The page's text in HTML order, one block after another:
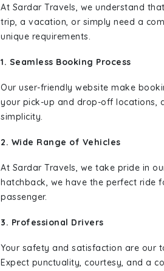
At Sardar Travels, we understand
trip, a vacation, or simply need a
unique requirements.
1. Seamless Booking Process
Our user-friendly website make
your pick-up and drop-off locations,
simplicity.
2. Wide Range of Vehicles
At Sardar Travels, we take pride in
hatchback, we have the perfect ride
passenger.
3. Professional Drivers
Your safety and satisfaction are our
Expect punctuality, courtesy, and a